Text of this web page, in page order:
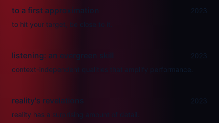
to a first approximation
2023
to hit your target, be close to it.
listening: an evergreen skill
2023
context-independent qualities that amplify performance.
reality's revelations
2023
reality has a surprising amount of detail.